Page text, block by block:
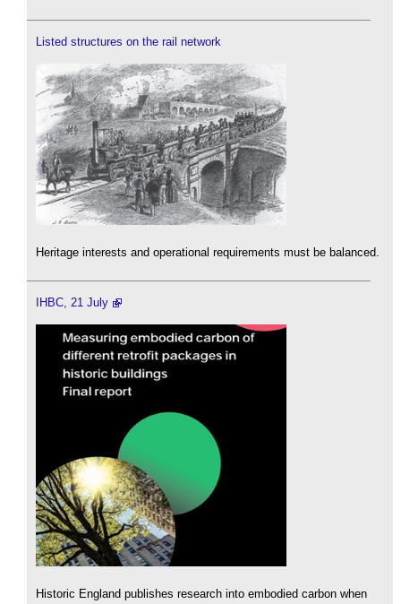
Listed structures on the rail network
Heritage interests and operational requirements must be balanced.
IHBC, 21 July
Historic England publishes research into embodied carbon when